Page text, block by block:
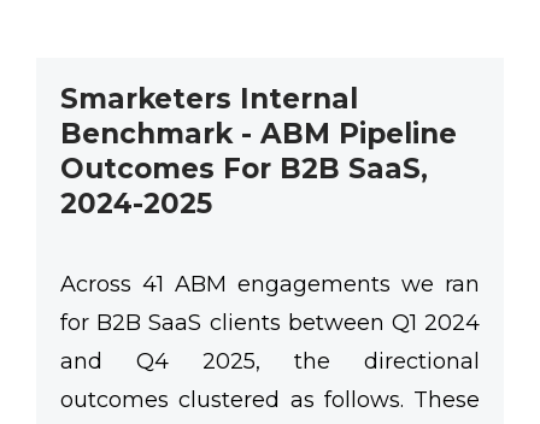
Smarketers Internal
Benchmark - ABM Pipeline
Outcomes For B2B SaaS,
2024-2025
Across 41 ABM engagements we ran
for B2B SaaS clients between Q1 2024
and Q4 2025, the directional
outcomes clustered as follows. These